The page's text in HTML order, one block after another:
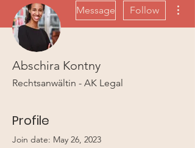
Message Follow
Abschira Kontny
Rechtsanwältin - AK Legal
Profile
Join date: May 26, 2023